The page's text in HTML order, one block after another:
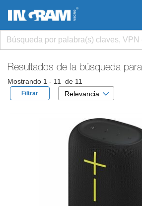
Resultados de la búsqueda para
Mostrando 1 - 11 de 11
Filtrar Relevancia